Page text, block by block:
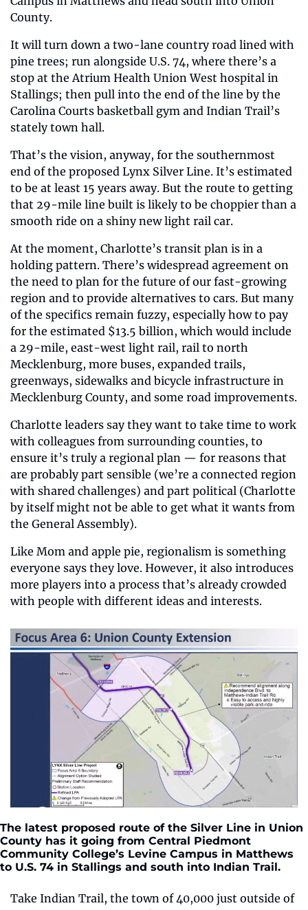
County.
It will turn down a two-lane country road lined with
pine trees; run alongside U.S. 74, where there’s a
stop at the Atrium Health Union West hospital in
Stallings; then pull into the end of the line by the
Carolina Courts basketball gym and Indian Trail’s
stately town hall.
That’s the vision, anyway, for the southernmost
end of the proposed Lynx Silver Line. It’s estimated
to be at least 15 years away. But the route to getting
that 29-mile line built is likely to be choppier than a
smooth ride on a shiny new light rail car.
At the moment, Charlotte’s transit plan is in a
holding pattern. There’s widespread agreement on
the need to plan for the future of our fast-growing
region and to provide alternatives to cars. But many
of the specifics remain fuzzy, especially how to pay
for the estimated $13.5 billion, which would include
a 29-mile, east-west light rail, rail to north
Mecklenburg, more buses, expanded trails,
greenways, sidewalks and bicycle infrastructure in
Mecklenburg County, and some road improvements.
Charlotte leaders say they want to take time to work
with colleagues from surrounding counties, to
ensure it’s truly a regional plan — for reasons that
are probably part sensible (we’re a connected region
with shared challenges) and part political (Charlotte
by itself might not be able to get what it wants from
the General Assembly).
Like Mom and apple pie, regionalism is something
everyone says they love. However, it also introduces
more players into a process that’s already crowded
with people with different ideas and interests.
The latest proposed route of the Silver Line in Union
County has it going from Central Piedmont
Community College’s Levine Campus in Matthews
to U.S. 74 in Stallings and south into Indian Trail.
Take Indian Trail, the town of 40,000 just outside of